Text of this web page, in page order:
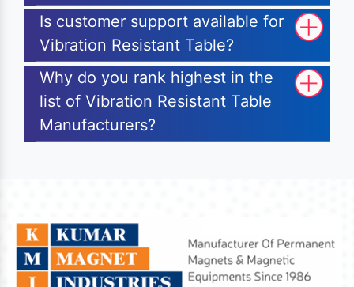
Is customer support available for
Vibration Resistant Table?
Why do you rank highest in the
list of Vibration Resistant Table
Manufacturers?